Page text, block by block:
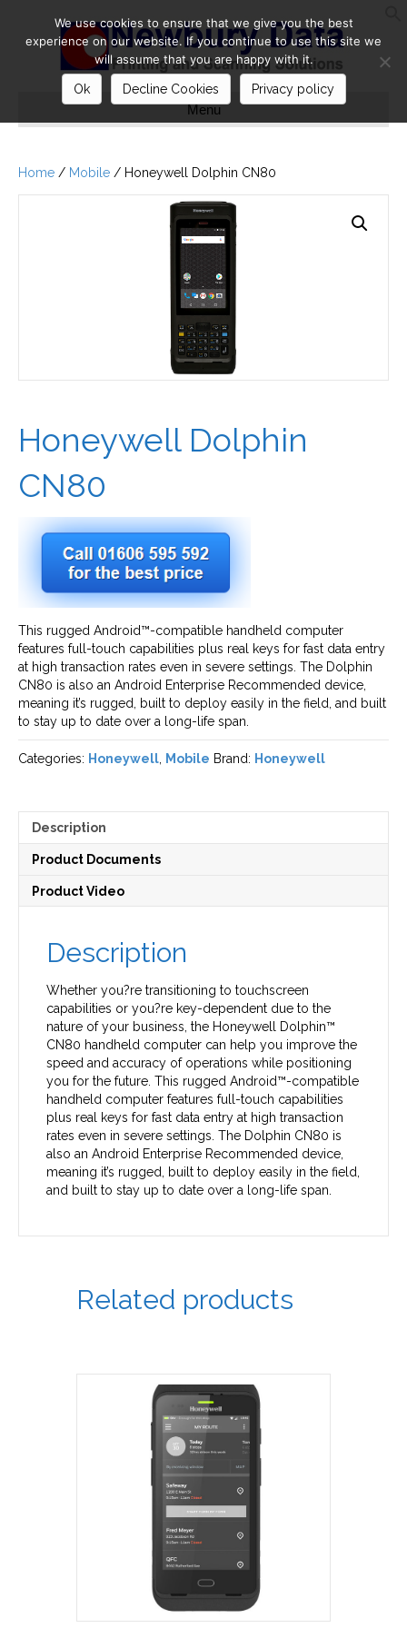
Menu
Home / Mobile / Honeywell Dolphin CN80
Honeywell Dolphin
CN80
This rugged Android™-compatible handheld computer
features full-touch capabilities plus real keys for fast data entry
at high transaction rates even in severe settings. The Dolphin
CN80 is also an Android Enterprise Recommended device,
meaning it’s rugged, built to deploy easily in the field, and built
to stay up to date over a long-life span.
Categories: Honeywell Mobile Brand: Honeywell
Description
Product Documents
Product Video
Description
Whether you?re transitioning to touchscreen
capabilities or you?re key-dependent due to the
nature of your business, the Honeywell Dolphin™
CN80 handheld computer can help you improve the
speed and accuracy of operations while positioning
you for the future. This rugged Android™-compatible
handheld computer features full-touch capabilities
plus real keys for fast data entry at high transaction
rates even in severe settings. The Dolphin CN80 is
also an Android Enterprise Recommended device,
meaning it’s rugged, built to deploy easily in the field,
and built to stay up to date over a long-life span.
Related products
We use cookies to ensure that we give you the best
experience on our website. If you continue to use this site we
will assume that you are happy with it.
Ok Decline Cookies Privacy policy